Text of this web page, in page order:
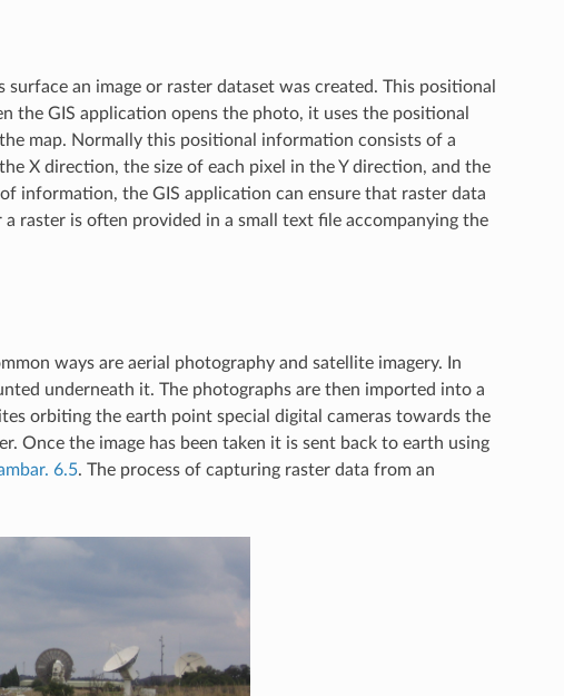
an image or raster dataset was created. This positional
GIS application opens the photo, it uses the positional
map. Normally this positional information consists of a
X direction, the size of each pixel in the Y direction, and the
information, the GIS application can ensure that raster data
raster is often provided in a small text file accompanying the
ways are aerial photography and satellite imagery. In
underneath it. The photographs are then imported into a
orbiting the earth point special digital cameras towards the
Once the image has been taken it is sent back to earth using
6.5. The process of capturing raster data from an